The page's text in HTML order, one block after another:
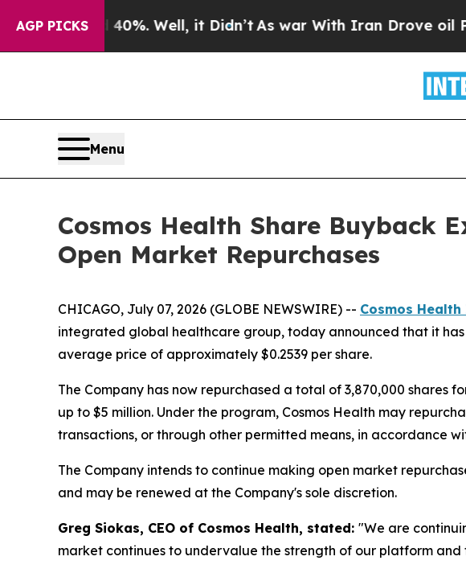
AGP PICKS
40%. Well, it Didn’t As war With Iran Drove oil Prices
Menu
Cosmos Health Share Buyback
Open Market Repurchases
CHICAGO, July 07, 2026 (GLOBE NEWSWIRE) -- Cosmos Health
integrated global healthcare group, today announced that it
average price of approximately $0.2539 per share.
The Company has now repurchased a total of 3,870,000 shares
up to $5 million. Under the program, Cosmos Health may
transactions, or through other permitted means, in accordance
The Company intends to continue making open market
and may be renewed at the Company's sole discretion.
Greg Siokas, CEO of Cosmos Health, stated: "We are
market continues to undervalue the strength of our platform and